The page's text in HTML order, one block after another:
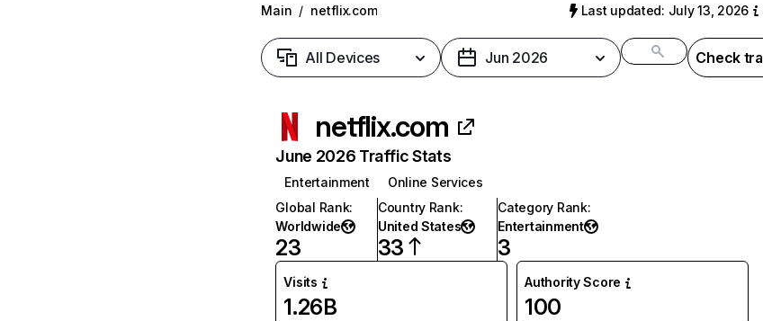
Main / netflix.com Last updated: July 13, 2026
All Devices Jun 2026 Check
netflix.com
June 2026 Traffic Stats
Entertainment
Online Services
Global Rank:
Worldwide
23
Country Rank:
United States
33
Category Rank:
Entertainment
3
Visits
1.26B
Authority Score
100